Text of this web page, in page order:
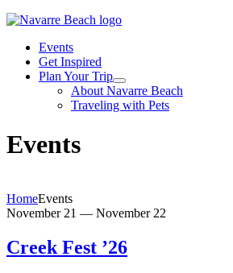
Events
Get Inspired
Plan Your Trip
About Navarre Beach
Traveling with Pets
Events
HomeEvents
November 21 — November 22
Creek Fest ’26